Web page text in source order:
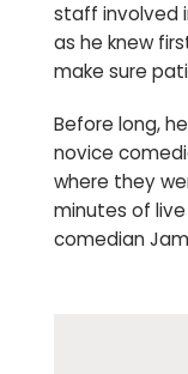
staff involved
as he knew
make sure
Before long,
novice
where they
minutes of
comedian